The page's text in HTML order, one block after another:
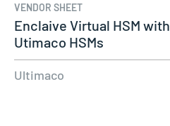
VENDOR SHEET
Enclaive Virtual HSM with
Utimaco HSMs
Ultimaco